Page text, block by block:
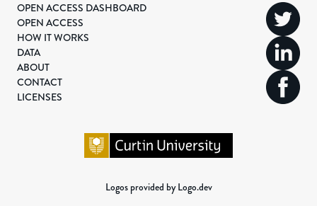
OPEN ACCESS DASHBOARD
OPEN ACCESS
HOW IT WORKS
DATA
ABOUT
CONTACT
LICENSES
Logos provided by Logo.dev